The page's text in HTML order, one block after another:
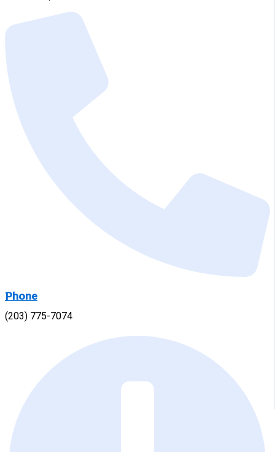
Phone
(203) 775-7074